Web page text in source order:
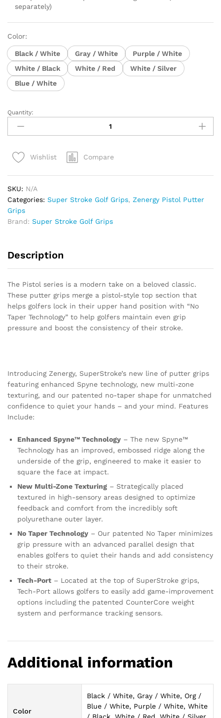
separately)
Color:
Black / White Gray / White
Purple / White
White / Black
White / Red
White / Silver
Blue / White
Super
Stroke
Zenergy
GT
Grip
quantity
Quantity:
Wishlist Compare
SKU: N/A
Categories: Super Stroke Golf Grips, Zenergy Pistol Putter
Grips
Brand: Super Stroke Golf Grips
Description
The Pistol series is a modern take on a beloved classic.
These putter grips merge a pistol-style top section that
helps golfers lock in their upper hand position with “No
Taper Technology” to help golfers maintain even grip
pressure and boost the consistency of their stroke.
Introducing Zenergy, SuperStroke’s new line of putter grips
featuring enhanced Spyne technology, new multi-zone
texturing, and our patented no-taper shape for unmatched
confidence to quiet your hands – and your mind. Features
Include:
Enhanced Spyne™ Technology – The new Spyne™
Technology has an improved, embossed ridge along the
underside of the grip, engineered to make it easier to
square the face at impact.
New Multi-Zone Texturing – Strategically placed
textured in high-sensory areas designed to optimize
feedback and comfort from the incredibly soft
polyurethane outer layer.
No Taper Technology – Our patented No Taper minimizes
grip pressure with an advanced parallel design that
enables golfers to quiet their hands and add consistency
to their stroke.
Tech-Port – Located at the top of SuperStroke grips,
Tech-Port allows golfers to easily add game-improvement
options including the patented CounterCore weight
system and performance tracking sensors.
Additional information
Color
Black / White, Gray / White, Org /
Blue / White, Purple / White, White